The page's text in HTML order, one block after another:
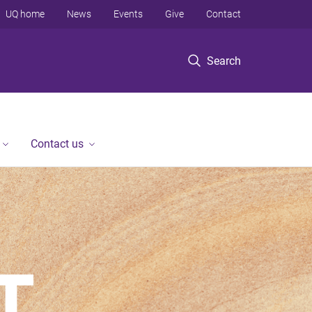
Search
UQ home News Events Give Contact
Contact us